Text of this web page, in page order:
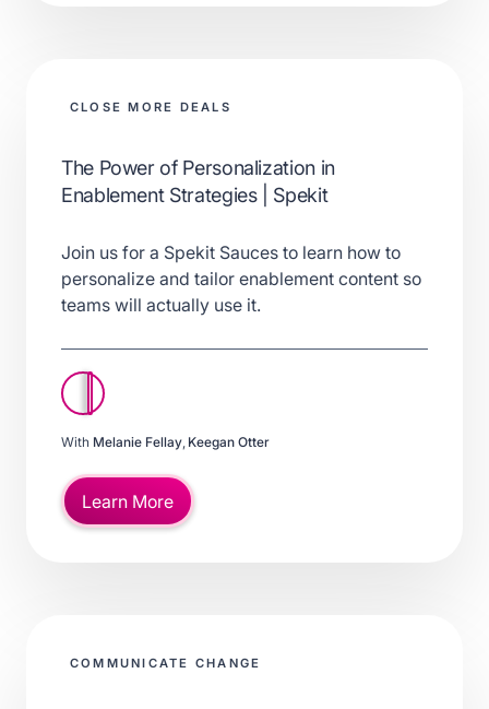
CLOSE MORE DEALS
The Power of Personalization in
Enablement Strategies | Spekit
Join us for a Spekit Sauces to learn how to
personalize and tailor enablement content so
teams will actually use it.
With Melanie Fellay, Keegan Otter
Learn More
COMMUNICATE CHANGE